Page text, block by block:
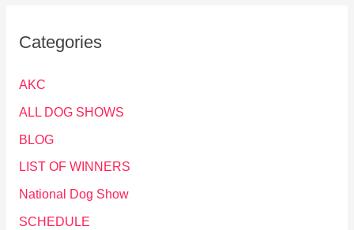
Categories
AKC
ALL DOG SHOWS
BLOG
LIST OF WINNERS
National Dog Show
SCHEDULE